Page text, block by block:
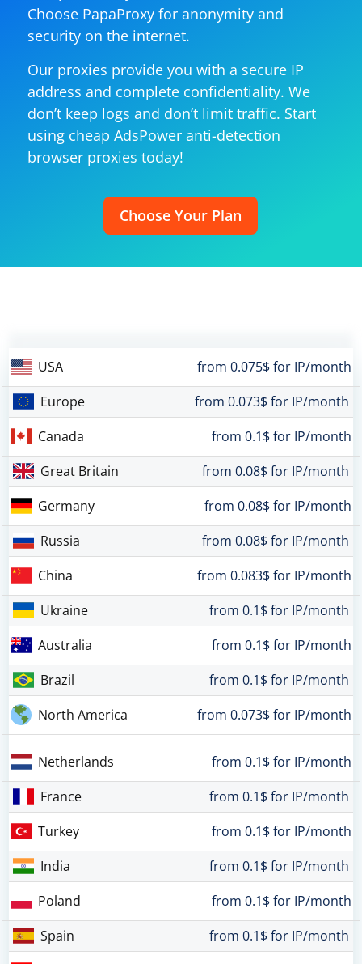
Choose PapaProxy for anonymity and
security on the internet.
Our proxies provide you with a secure IP
address and complete confidentiality. We
don’t keep logs and don’t limit traffic. Start
using cheap AdsPower anti-detection
browser proxies today!
Choose Your Plan
USA
from 0.075$ for IP/month
Europe
from 0.073$ for IP/month
Canada
from 0.1$ for IP/month
Great Britain
from 0.08$ for IP/month
Germany
from 0.08$ for IP/month
Russia
from 0.08$ for IP/month
China
from 0.083$ for IP/month
Ukraine
from 0.1$ for IP/month
Australia
from 0.1$ for IP/month
Brazil
from 0.1$ for IP/month
North America
from 0.073$ for IP/month
Netherlands
from 0.1$ for IP/month
France
from 0.1$ for IP/month
Turkey
from 0.1$ for IP/month
India
from 0.1$ for IP/month
Poland
from 0.1$ for IP/month
Spain
from 0.1$ for IP/month